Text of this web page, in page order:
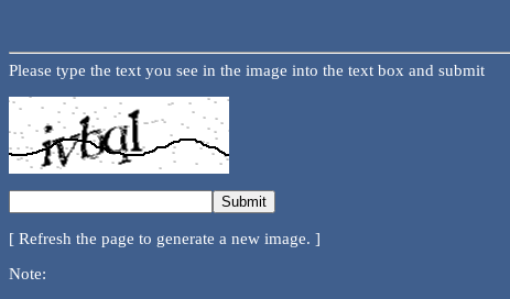
Please type the text you see in the image into the text box and submit
[ Refresh the page to generate a new image. ]
Note: